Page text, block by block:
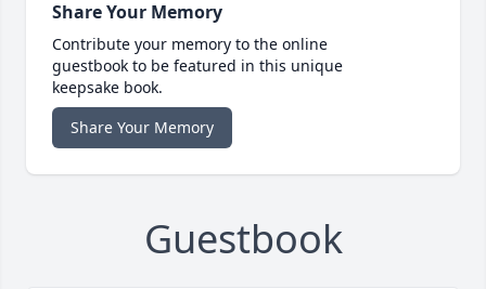
Share Your Memory
Contribute your memory to the online
guestbook to be featured in this unique
keepsake book.
Share Your Memory
Guestbook